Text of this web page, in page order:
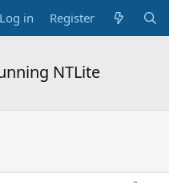
Log in Register
NTLite